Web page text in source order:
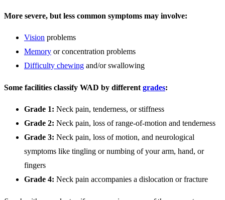
More severe, but less common symptoms may involve:
Vision problems
Memory or concentration problems
Difficulty chewing and/or swallowing
Some facilities classify WAD by differentgrades:
Grade 1: Neck pain, tenderness, or stiffness
Grade 2: Neck pain, loss of range-of-motion and tenderness
Grade 3: Neck pain, loss of motion, and neurological
symptoms like tingling or numbing of your arm, hand, or
fingers
Grade 4: Neck pain accompanies a dislocation or fracture